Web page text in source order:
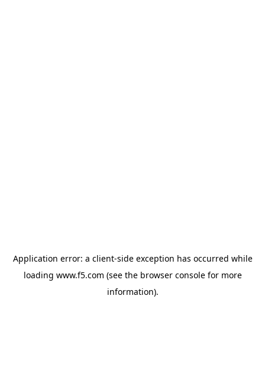
Application error: a client-side exception has occurred while
loading www.f5.com (see the browser consolefor more
information).